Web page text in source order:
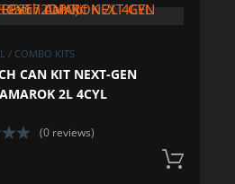
/ COMBO KITS
CAN KIT NEXT-GEN
2L 4CYL
(0 reviews)